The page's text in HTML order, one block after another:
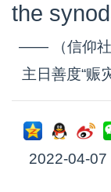
the
—— （信仰社
主日善度“赈
2022-04-07